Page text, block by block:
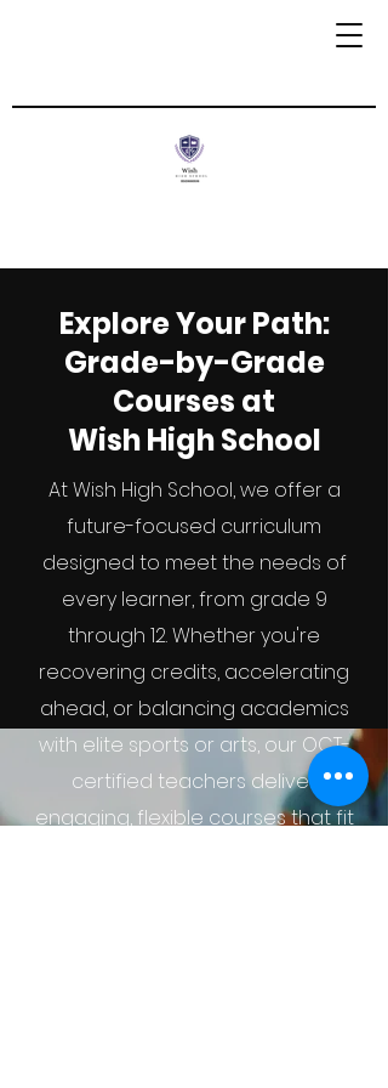
Explore Your Path:
Grade-by-Grade
Courses at
Wish High School
At Wish High School, we offer a
future-focused curriculum
designed to meet the needs of
every learner, from grade 9
through 12. Whether you're
recovering credits, accelerating
ahead, or balancing academics
with elite sports or arts, our OCT-
certified teachers deliver
engaging, flexible courses that fit